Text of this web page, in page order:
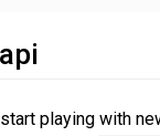
playing with